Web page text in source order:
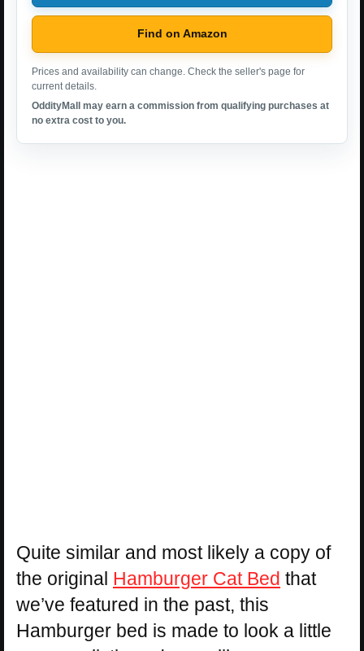
Find on Amazon
Prices and availability can change. Check the seller's page for
current details.
OddityMall may earn a commission from qualifying purchases at
no extra cost to you.
Quite similar and most likely a copy of
the original Hamburger Cat Bed that
we’ve featured in the past, this
Hamburger bed is made to look a little